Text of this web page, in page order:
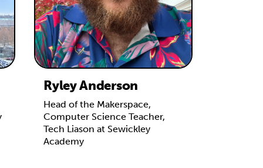
Ryley Anderson
Head of the Makerspace,
Computer Science Teacher,
Tech Liason at Sewickley
Academy